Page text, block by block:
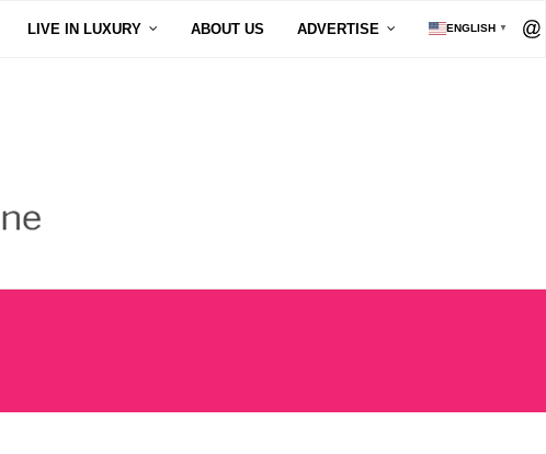
LIVE IN LUXURY ABOUT US ADVERTISE ENGLISH ▼